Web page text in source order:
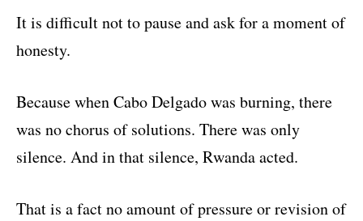
It is difficult not to pause and ask for a moment of
honesty.
Because when Cabo Delgado was burning, there
was no chorus of solutions. There was only
silence. And in that silence, Rwanda acted.
That is a fact no amount of pressure or revision of